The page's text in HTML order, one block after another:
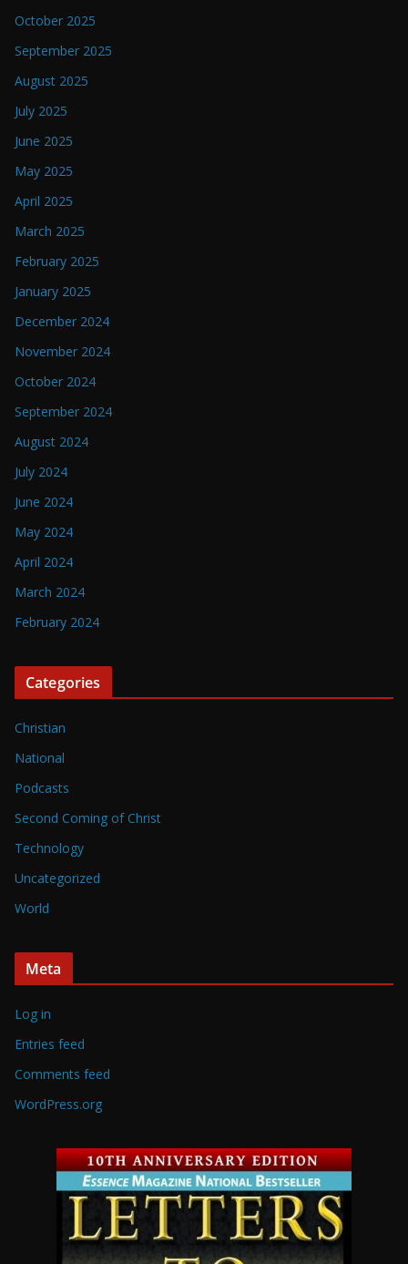
October 2025
September 2025
August 2025
July 2025
June 2025
May 2025
April 2025
March 2025
February 2025
January 2025
December 2024
November 2024
October 2024
September 2024
August 2024
July 2024
June 2024
May 2024
April 2024
March 2024
February 2024
Categories
Christian
National
Podcasts
Second Coming of Christ
Technology
Uncategorized
World
Meta
Log in
Entries feed
Comments feed
WordPress.org